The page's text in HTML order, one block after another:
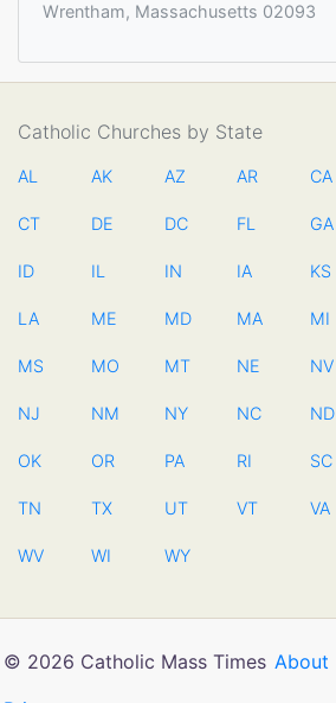
Wrentham, Massachusetts 02093
Catholic Churches by State
AL AK AZ AR CA
CT DE DC FL GA
ID IL IN IA KS
LA ME MD MA MI
MS MO MT NE NV
NJ NM NY NC ND
OK OR PA RI SC
TN TX UT VT VA
WV WI WY
© 2026 Catholic Mass Times About